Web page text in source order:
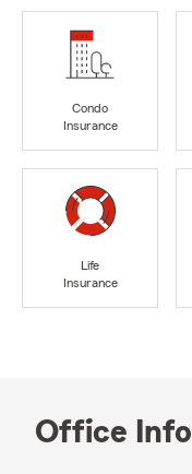
Condo
Insurance
Life
Insurance
Office Info